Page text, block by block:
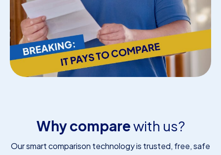
Why comparewith us?
Our smart comparison technology is trusted, free, safe